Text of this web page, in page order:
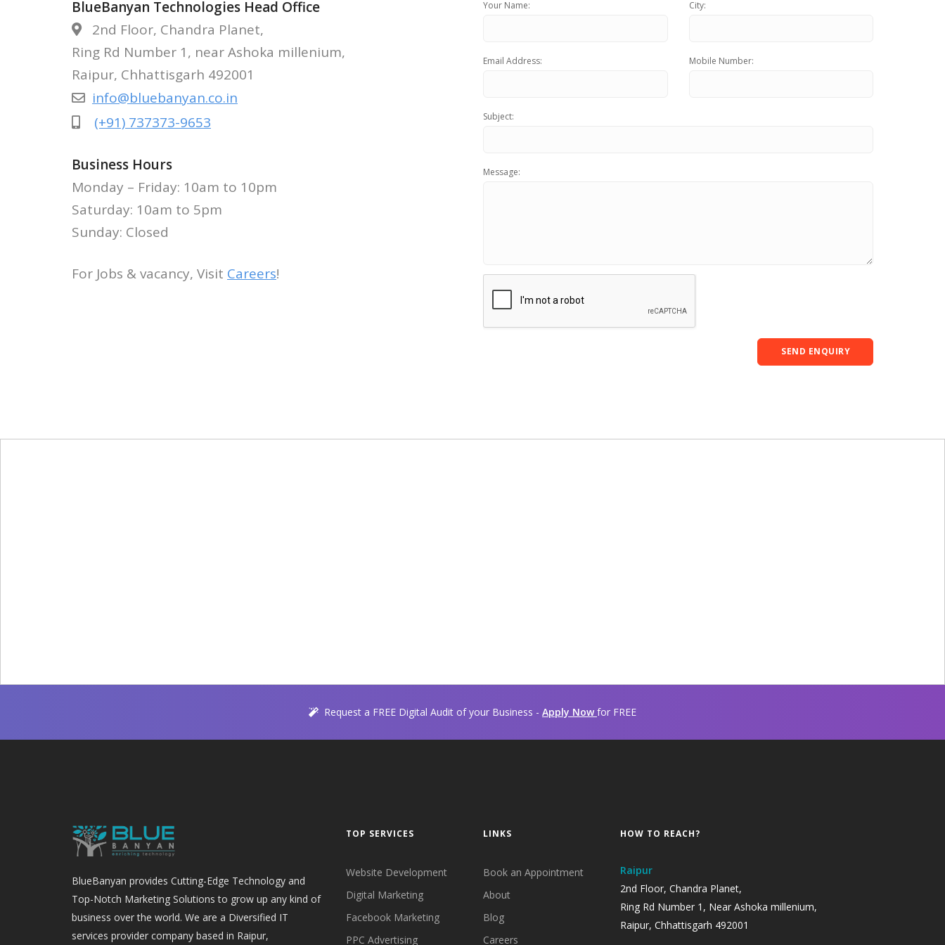
APPLY NOW FOR FREE BUSINESS AUDIT
BlueBanyan Technologies Head Office
2nd Floor, Chandra Planet,
Ring Rd Number 1, near Ashoka millenium,
Raipur, Chhattisgarh 492001
info@bluebanyan.co.in
(+91) 737373-9653
Business Hours
Monday – Friday: 10am to 10pm
Saturday: 10am to 5pm
Sunday: Closed
For Jobs & vacancy, Visit Careers!
Your Name: City:
Email Address: Mobile Number:
Subject:
Message:
SEND ENQUIRY
Request a FREE Digital Audit of your Business - Apply Now for FREE
BlueBanyan provides Cutting-Edge Technology and
Top-Notch Marketing Solutions to grow up any kind of
business over the world. We are a Diversified IT
services provider company based in Raipur,
TOP SERVICES
Website Development
Digital Marketing
Facebook Marketing
PPC Advertising
LINKS
Book an Appointment
About
Blog
Careers
HOW TO REACH?
Raipur
2nd Floor, Chandra Planet,
Ring Rd Number 1, Near Ashoka millenium,
Raipur, Chhattisgarh 492001